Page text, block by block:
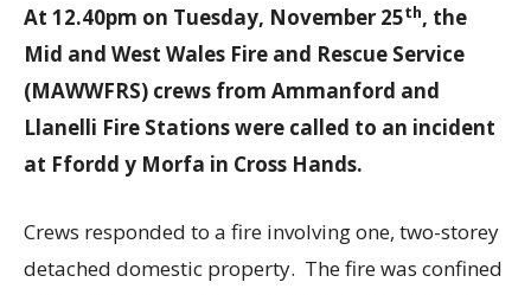
At 12.40pm on Tuesday, November 25th, the
Mid and West Wales Fire and Rescue Service
(MAWWFRS) crews from Ammanford and
Llanelli Fire Stations were called to an incident
at Ffordd y Morfa in Cross Hands.
Crews responded to a fire involving one, two-storey
detached domestic property. The fire was confined